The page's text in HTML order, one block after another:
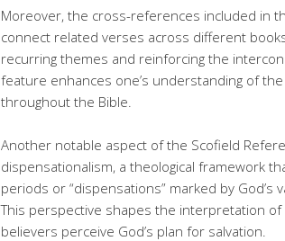
Moreover, the cross-references included in
connect related verses across different
recurring themes and reinforcing the
feature enhances one’s understanding of
throughout the Bible.
Another notable aspect of the Scofield
dispensationalism, a theological framework
periods or “dispensations” marked by God’s
This perspective shapes the interpretation
believers perceive God’s plan for salvation.